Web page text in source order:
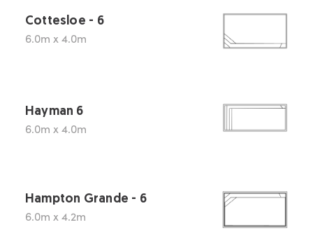
Cottesloe - 6
6.0m x 4.0m
Hayman 6
6.0m x 4.0m
Hampton Grande - 6
6.0m x 4.2m